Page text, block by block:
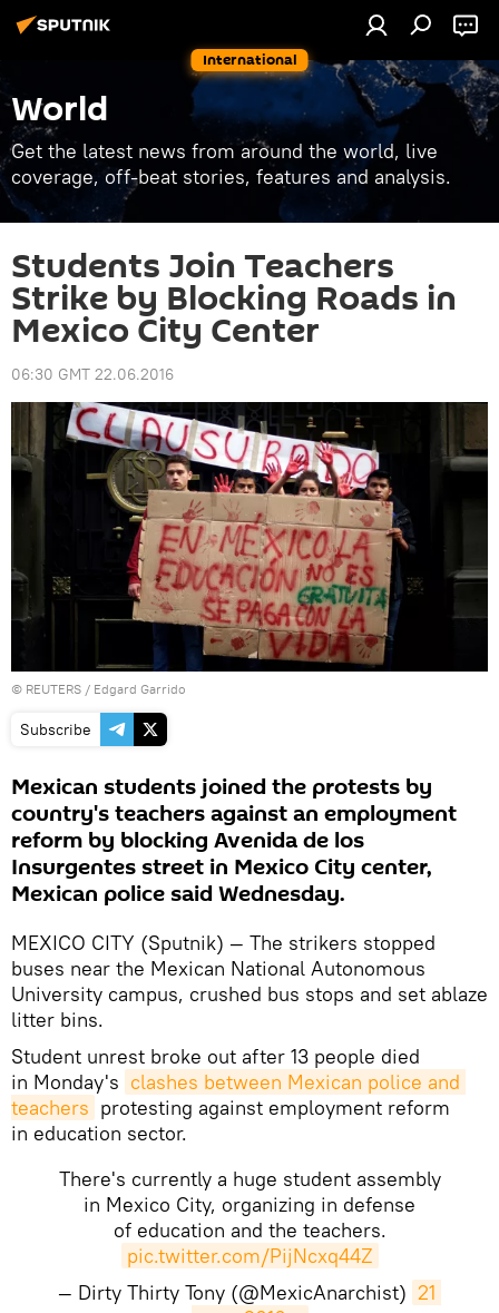
International
World
Get the latest news from around the world, live
coverage, off-beat stories, features and analysis.
Students Join Teachers
Strike by Blocking Roads in
Mexico City Center
06:30 GMT 22.06.2016
© REUTERS / Edgard Garrido
Subscribe
Mexican students joined the protests by
country's teachers against an employment
reform by blocking Avenida de los
Insurgentes street in Mexico City center,
Mexican police said Wednesday.
MEXICO CITY (Sputnik) — The strikers stopped
buses near the Mexican National Autonomous
University campus, crushed bus stops and set ablaze
litter bins.
Student unrest broke out after 13 people died
in Monday's clashes between Mexican police and
teachers protesting against employment reform
in education sector.
There's currently a huge student assembly
in Mexico City, organizing in defense
of education and the teachers.
pic.twitter.com/PijNcxq44Z
— Dirty Thirty Tony (@MexicAnarchist) 21